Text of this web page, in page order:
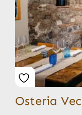
Osteria